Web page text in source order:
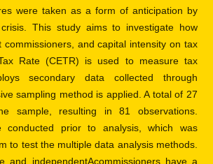
were taken as a form of anticipation by
This study aims to investigate how
and capital intensity on tax
Rate (CETR) is used to measure tax
secondary data collected through
sampling method is applied. A total of 27
sample, resulting in 81 observations.
conducted prior to analysis, which was
to test the multiple data analysis methods.
and independentAcommissioners have a